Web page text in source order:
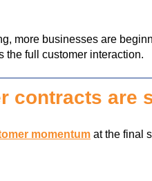
more businesses are
the full customer interaction.
contracts are
momentum at the final